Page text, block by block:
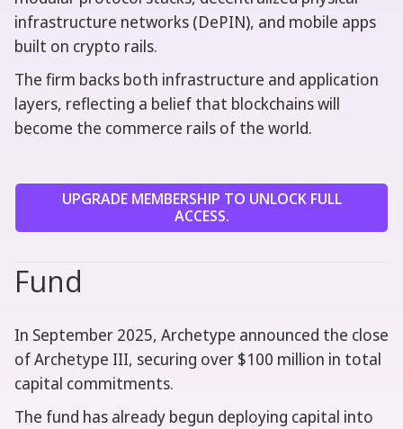
infrastructure networks (DePIN), and mobile apps
built on crypto rails.
The firm backs both infrastructure and application
layers, reflecting a belief that blockchains will
become the commerce rails of the world.
UPGRADE MEMBERSHIP TO UNLOCK FULL
ACCESS.
Fund
In September 2025, Archetype announced the close
of Archetype III, securing over $100 million in total
capital commitments.
The fund has already begun deploying capital into